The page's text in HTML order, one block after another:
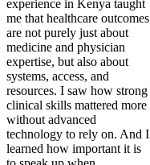
experience in Kenya taught
me that healthcare outcomes
are not purely just about
medicine and physician
expertise, but also about
systems, access, and
resources. I saw how strong
clinical skills mattered more
without advanced
technology to rely on. And I
learned how important it is